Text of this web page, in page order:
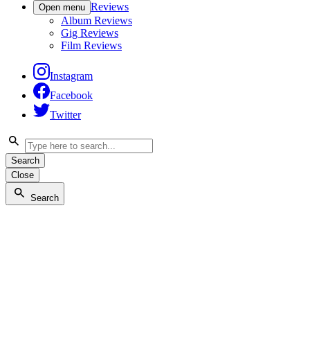
Open menu Reviews
Album Reviews
Gig Reviews
Film Reviews
Instagram
Facebook
Twitter
Search
Close
Search